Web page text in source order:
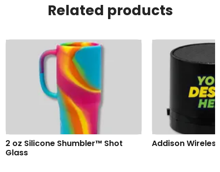
Related products
2 oz Silicone Shumbler™ Shot
Glass
Addison